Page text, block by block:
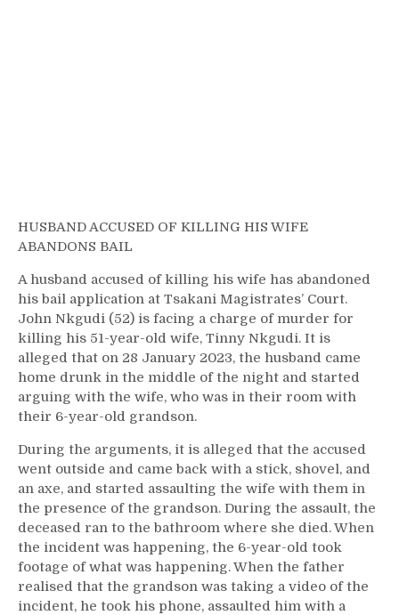
HUSBAND ACCUSED OF KILLING HIS WIFE
ABANDONS BAIL
A husband accused of killing his wife has abandoned
his bail application at Tsakani Magistrates’ Court.
John Nkgudi (52) is facing a charge of murder for
killing his 51-year-old wife, Tinny Nkgudi. It is
alleged that on 28 January 2023, the husband came
home drunk in the middle of the night and started
arguing with the wife, who was in their room with
their 6-year-old grandson.
During the arguments, it is alleged that the accused
went outside and came back with a stick, shovel, and
an axe, and started assaulting the wife with them in
the presence of the grandson. During the assault, the
deceased ran to the bathroom where she died. When
the incident was happening, the 6-year-old took
footage of what was happening. When the father
realised that the grandson was taking a video of the
incident, he took his phone, assaulted him with a